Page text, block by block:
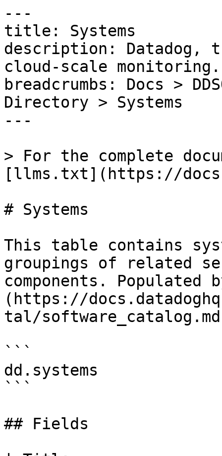
---
title: Systems
description: Datadog,
cloud-scale monitoring.
breadcrumbs: Docs >
Directory > Systems
---
> For the complete
[llms.txt](https://
# Systems
This table contains
groupings of related
components. Populated
(https://
tal/
```
dd.systems
```
## Fields